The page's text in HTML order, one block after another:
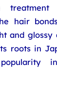
hair
and glossy
roots in